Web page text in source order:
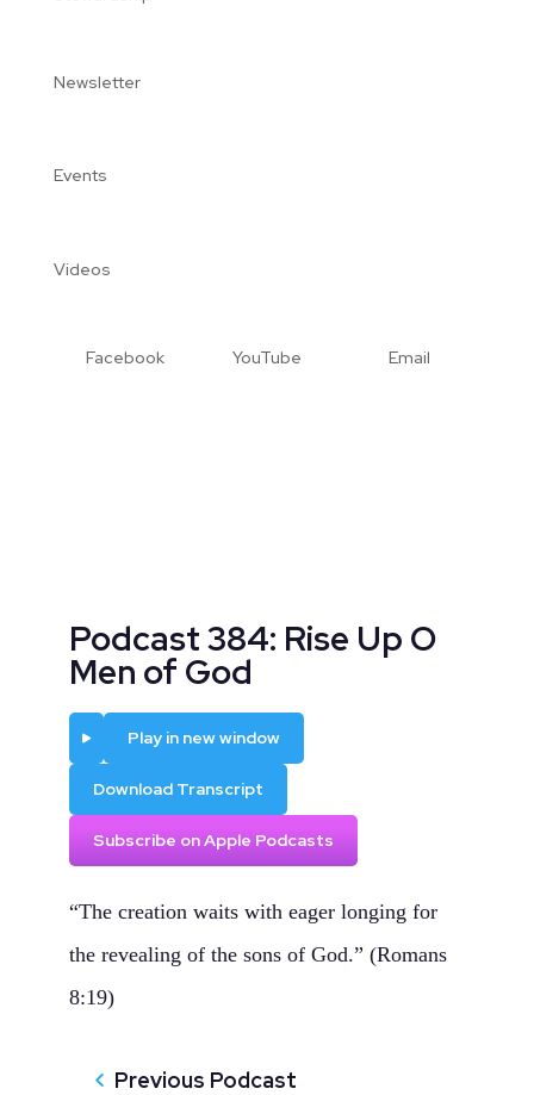
Newsletter
Events
Videos
Facebook YouTube Email
Podcast 384: Rise Up O
Men of God
Play in new window
Download Transcript
Subscribe on Apple Podcasts
“The creation waits with eager longing for
the revealing of the sons of God.” (Romans
8:19)
Previous Podcast